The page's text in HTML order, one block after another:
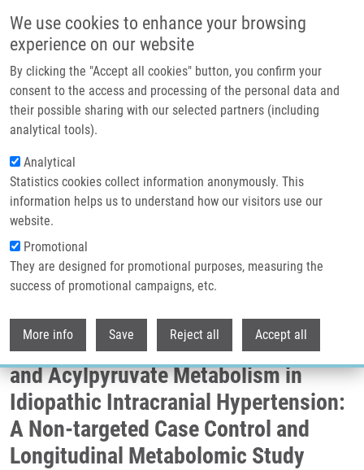
We use cookies to enhance your browsing
experience on our website
By clicking the "Accept all cookies" button, you confirm your
consent to the access and processing of the personal data and
their possible sharing with our selected partners (including
analytical tools).
Analytical
Statistics cookies collect information anonymously. This
information helps us to understand how our visitors use our
website.
Promotional
They are designed for promotional purposes, measuring the
success of promotional campaigns, etc.
More info Save Reject all Accept all
Header image
Drobečková navigace
Domů
Dysregulation Of Amino Acid, Lipid, And Acylpyruvate Metabolism In
Idiopathic Intracranial Hypertension: A Non-targeted Case Control And
Dysregulation of Amino Acid, Lipid,
and Acylpyruvate Metabolism in
Idiopathic Intracranial Hypertension:
A Non-targeted Case Control and
Longitudinal Metabolomic Study